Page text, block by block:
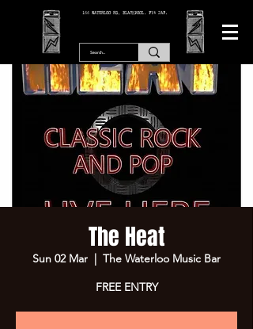
166 WATERLOO RD, BLACKPOOL. FY4 2AF.
The Heat
Sun 02 Mar
  |
The Waterloo Music Bar
FREE ENTRY